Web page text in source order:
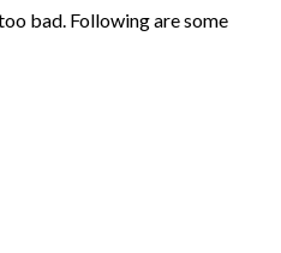
bad. Following are some